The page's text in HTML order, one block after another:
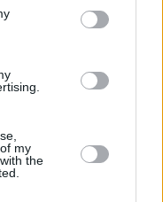
my
the
Original Score at Oscars
produced single
albumWe're All Alone In This